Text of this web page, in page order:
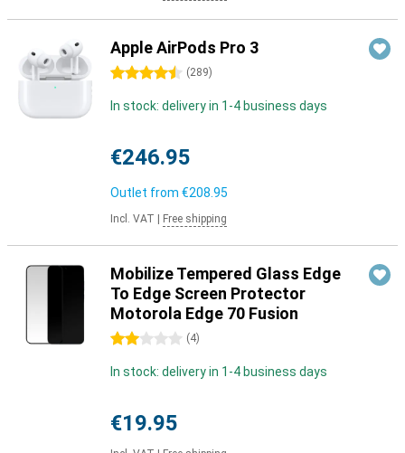
Apple AirPods Pro 3
4.5 stars (289)
In stock: delivery in 1-4 business days
€246.95
Outlet from €208.95
Incl. VAT Free shipping
Mobilize Tempered Glass Edge
To Edge Screen Protector
Motorola Edge 70 Fusion
2 stars (4)
In stock: delivery in 1-4 business days
€19.95